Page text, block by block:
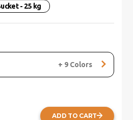
- 25 kg
+ 9Colors
ADD TO CART